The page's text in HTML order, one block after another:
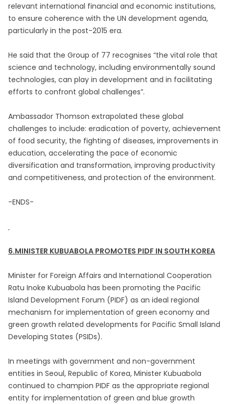
relevant international financial and economic institutions,
to ensure coherence with the UN development agenda,
particularly in the post-2015 era.
He said that the Group of 77 recognises “the vital role that
science and technology, including environmentally sound
technologies, can play in development and in facilitating
efforts to confront global challenges”.
Ambassador Thomson extrapolated these global
challenges to include: eradication of poverty, achievement
of food security, the fighting of diseases, improvements in
education, accelerating the pace of economic
diversification and transformation, improving productivity
and competitiveness, and protection of the environment.
-ENDS-
6.MINISTER KUBUABOLA PROMOTES PIDF IN SOUTH KOREA
Minister for Foreign Affairs and International Cooperation
Ratu Inoke Kubuabola has been promoting the Pacific
Island Development Forum (PIDF) as an ideal regional
mechanism for implementation of green economy and
green growth related developments for Pacific Small Island
Developing States (PSIDs).
In meetings with government and non-government
entities in Seoul, Republic of Korea, Minister Kubuabola
continued to champion PIDF as the appropriate regional
entity for implementation of green and blue growth